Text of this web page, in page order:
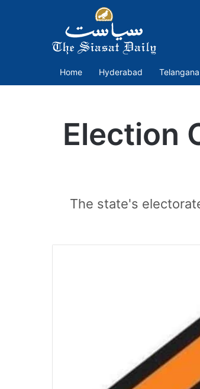
Home Hyderabad Telangana
Election
The state's